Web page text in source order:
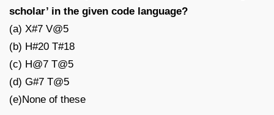
scholar’ in the given code language?
(a) X#7 V@5
(b) H#20 T#18
(c) H@7 T@5
(d) G#7 T@5
(e)None of these